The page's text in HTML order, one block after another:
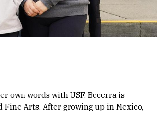
own words with USF. Becerra is
Arts. After growing up in Mexico,